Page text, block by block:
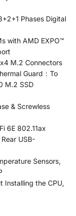
Phases Digital
with AMD EXPO™
M.2 Connectors
Guard：To
M.2 SSD
& Screwless
6E 802.11ax
USB-
Sensors,
Installing the CPU,